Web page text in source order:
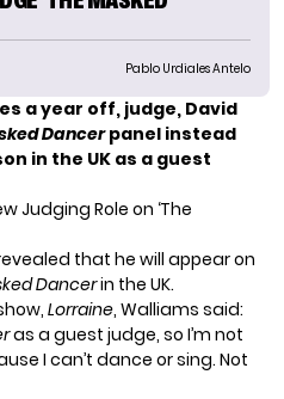
Pablo Urdiales Antelo
a year off, judge, David
Dancerpanel instead
in the UK as a guest
Judging Role on ‘The
that he will appear on
Dancerin the UK.
Lorraine, Walliams said:
as a guest judge, so I’m not
I can’t dance or sing. Not